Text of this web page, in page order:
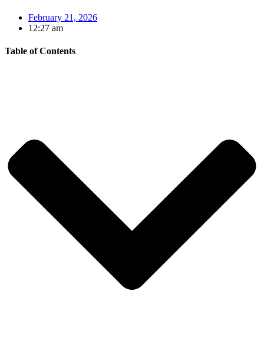
February 21, 2026
12:27 am
Table of Contents